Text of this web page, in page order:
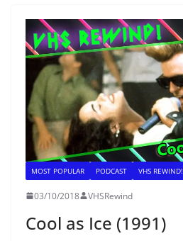
MOST POPULAR PODCAST VHS REWIND!
03/10/2018 VHSRewind
Cool as Ice (1991)